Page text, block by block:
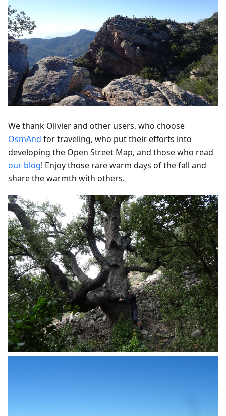
We thank Olivier and other users, who choose
OsmAnd for traveling, who put their efforts into
developing the Open Street Map, and those who read
our blog! Enjoy those rare warm days of the fall and
share the warmth with others.